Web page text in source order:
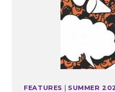
FEATURES | SUMMER